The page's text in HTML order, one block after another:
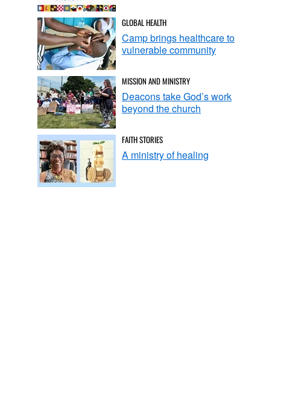
GLOBAL HEALTH
Camp brings healthcare to
vulnerable community
MISSION AND MINISTRY
Deacons take God’s work
beyond the church
FAITH STORIES
A ministry of healing